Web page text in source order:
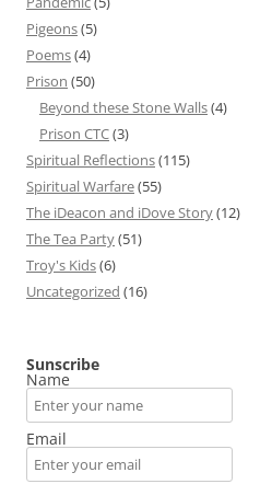
Pigeons(5)
Poems(4)
Prison (50)
Beyond these Stone Walls(4)
Prison CTC(3)
Spiritual Reflections(115)
Spiritual Warfare(55)
The iDeacon and iDove Story(12)
The Tea Party(51)
Troy's Kids(6)
Uncategorized (16)
Sunscribe
Name
Email